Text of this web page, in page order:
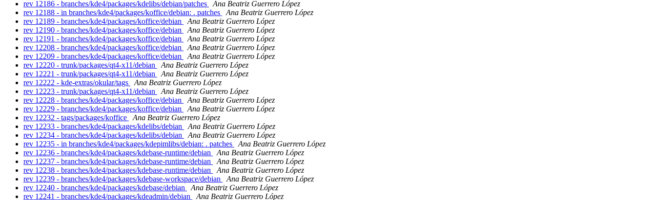
rev 12186 - branches/kde4/packages/kdelibs/debian/patches
Ana Beatriz Guerrero López
rev 12188 - in branches/kde4/packages/koffice/debian: . patches
Ana Beatriz Guerrero López
rev 12189 - branches/kde4/packages/koffice/debian
Ana Beatriz Guerrero López
rev 12190 - branches/kde4/packages/koffice/debian
Ana Beatriz Guerrero López
rev 12191 - branches/kde4/packages/koffice/debian
Ana Beatriz Guerrero López
rev 12208 - branches/kde4/packages/koffice/debian
Ana Beatriz Guerrero López
rev 12209 - branches/kde4/packages/koffice/debian
Ana Beatriz Guerrero López
rev 12220 - trunk/packages/qt4-x11/debian
Ana Beatriz Guerrero López
rev 12221 - trunk/packages/qt4-x11/debian
Ana Beatriz Guerrero López
rev 12222 - kde-extras/okular/tags
Ana Beatriz Guerrero López
rev 12223 - trunk/packages/qt4-x11/debian
Ana Beatriz Guerrero López
rev 12228 - branches/kde4/packages/koffice/debian
Ana Beatriz Guerrero López
rev 12229 - branches/kde4/packages/koffice/debian
Ana Beatriz Guerrero López
rev 12232 - tags/packages/koffice
Ana Beatriz Guerrero López
rev 12233 - branches/kde4/packages/kdelibs/debian
Ana Beatriz Guerrero López
rev 12234 - branches/kde4/packages/kdelibs/debian
Ana Beatriz Guerrero López
rev 12235 - in branches/kde4/packages/kdepimlibs/debian: . patches
Ana Beatriz Guerrero López
rev 12236 - branches/kde4/packages/kdebase-runtime/debian
Ana Beatriz Guerrero López
rev 12237 - branches/kde4/packages/kdebase-runtime/debian
Ana Beatriz Guerrero López
rev 12238 - branches/kde4/packages/kdebase-runtime/debian
Ana Beatriz Guerrero López
rev 12239 - branches/kde4/packages/kdebase-workspace/debian
Ana Beatriz Guerrero López
rev 12240 - branches/kde4/packages/kdebase/debian
Ana Beatriz Guerrero López
rev 12241 - branches/kde4/packages/kdeadmin/debian
Ana Beatriz Guerrero López